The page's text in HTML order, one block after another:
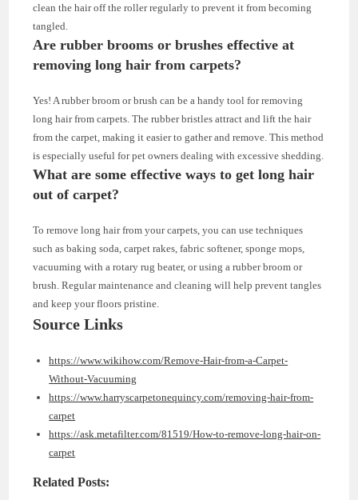
clean the hair off the roller regularly to prevent it from becoming
tangled.
Are rubber brooms or brushes effective at
removing long hair from carpets?
Yes! A rubber broom or brush can be a handy tool for removing
long hair from carpets. The rubber bristles attract and lift the hair
from the carpet, making it easier to gather and remove. This method
is especially useful for pet owners dealing with excessive shedding.
What are some effective ways to get long hair
out of carpet?
To remove long hair from your carpets, you can use techniques
such as baking soda, carpet rakes, fabric softener, sponge mops,
vacuuming with a rotary rug beater, or using a rubber broom or
brush. Regular maintenance and cleaning will help prevent tangles
and keep your floors pristine.
Source Links
https://www.wikihow.com/Remove-Hair-from-a-Carpet-
Without-Vacuuming
https://www.harryscarpetonequincy.com/removing-hair-from-
carpet
https://ask.metafilter.com/81519/How-to-remove-long-hair-on-
carpet
Related Posts: